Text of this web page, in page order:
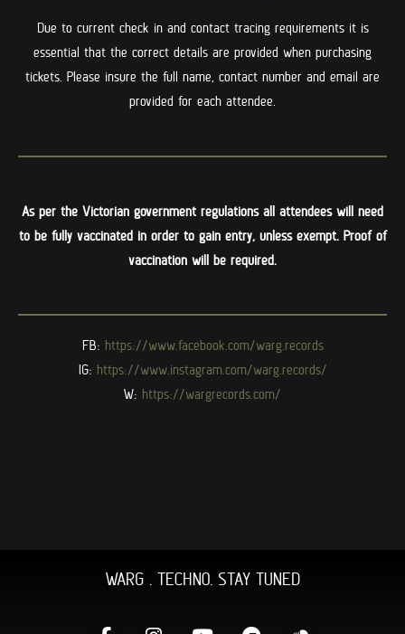
Due to current check in and contact tracing requirements it is
essential that the correct details are provided when purchasing
tickets. Please insure the full name, contact number and email are
provided for each attendee.
As per the Victorian government regulations all attendees will need
to be fully vaccinated in order to gain entry, unless exempt. Proof of
vaccination will be required.
FB: https://www.facebook.com/warg.records
IG: https://www.instagram.com/warg.records/
W: https://wargrecords.com/
WARG . TECHNO. STAY TUNED